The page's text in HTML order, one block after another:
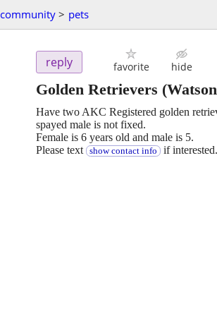
community > pets
reply favorite hide
Golden Retrievers
Have two AKC Registered golden
spayed male is not fixed.
Female is 6 years old and male is 5.
Please text
show contact info if interested.